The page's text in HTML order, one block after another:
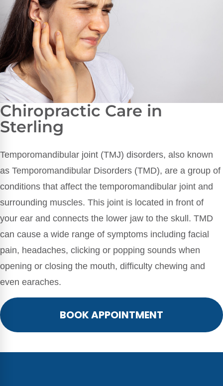
Chiropractic Care in
Sterling
Temporomandibular joint (TMJ) disorders, also known
as Temporomandibular Disorders (TMD), are a group of
conditions that affect the temporomandibular joint and
surrounding muscles. This joint is located in front of
your ear and connects the lower jaw to the skull. TMD
can cause a wide range of symptoms including facial
pain, headaches, clicking or popping sounds when
opening or closing the mouth, difficulty chewing and
even earaches.
BOOK APPOINTMENT